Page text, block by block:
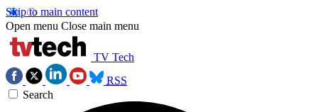
Skip to main content
Open menu Close main menu
TV Tech
RSS
Search